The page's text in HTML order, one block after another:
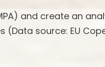
and create an
source: EU